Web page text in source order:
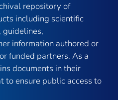
repository of
including scientific
guidelines,
information authored or
funded partners. As a
documents in their
to ensure public access to